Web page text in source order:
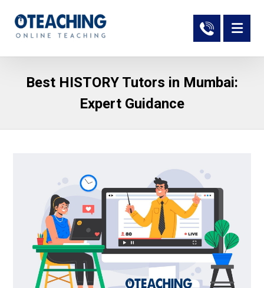
Best HISTORY Tutors in Mumbai:
Expert Guidance